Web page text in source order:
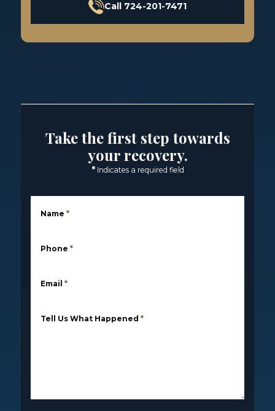
Call 724-201-7471
Take the first step towards
your recovery.
* Indicates a required field
Name *
Phone *
Email *
Tell Us What Happened *